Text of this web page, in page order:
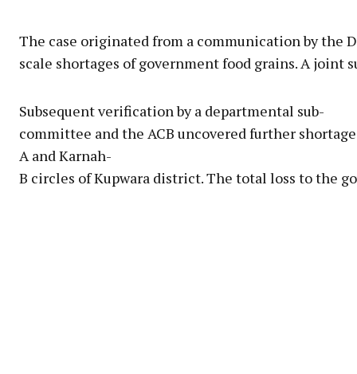
The case originated from a communication by
scale shortages of government food grains. A
Subsequent verification by a departmental sub-
committee and the ACB uncovered further
A and Karnah-
B circles of Kupwara district. The total loss to the